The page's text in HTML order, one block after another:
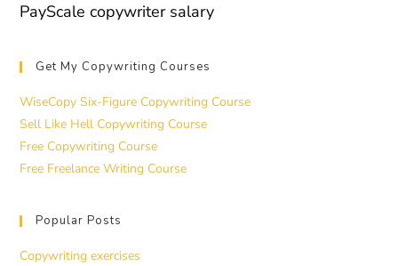
PayScale copywriter salary
Get My Copywriting Courses
WiseCopy Six-Figure Copywriting Course
Sell Like Hell Copywriting Course
Free Copywriting Course
Free Freelance Writing Course
Popular Posts
Copywriting exercises